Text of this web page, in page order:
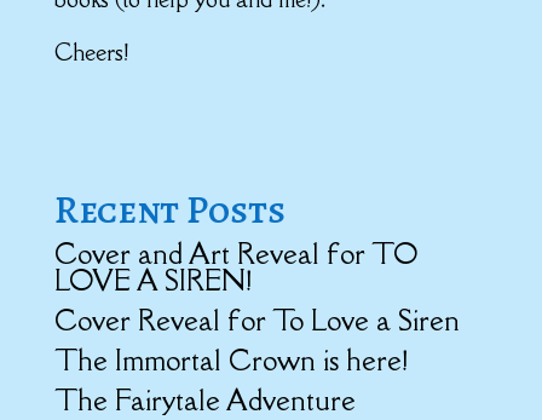
Cheers!
Recent Posts
Cover and Art Reveal for TO
LOVE A SIREN!
Cover Reveal for To Love a Siren
The Immortal Crown is here!
The Fairytale Adventure